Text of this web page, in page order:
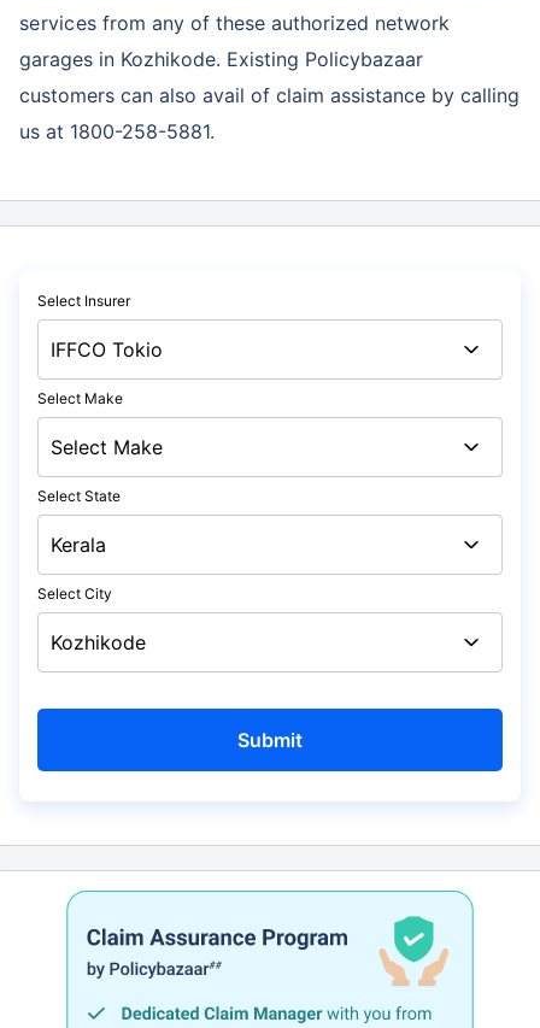
servicesfrom any of these authorized network
garages in Kozhikode. Existing Policybazaar
customers can also avail of claim assistance by calling
us at 1800-258-5881.
Select Insurer
Select Make
Select State
Select City